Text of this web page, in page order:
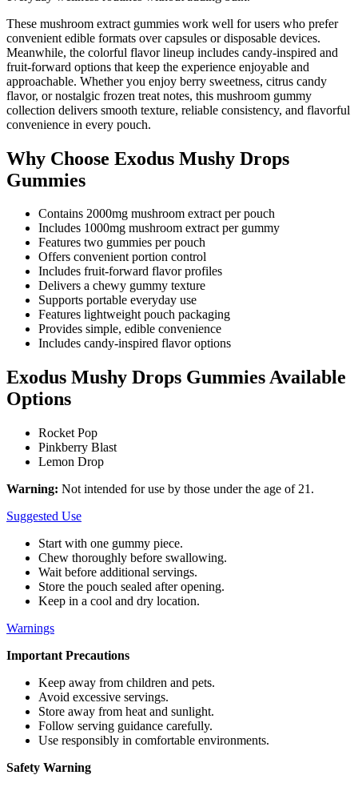
These mushroom extract gummies work well for users who prefer
convenient edible formats over capsules or disposable devices.
Meanwhile, the colorful flavor lineup includes candy-inspired and
fruit-forward options that keep the experience enjoyable and
approachable. Whether you enjoy berry sweetness, citrus candy
flavor, or nostalgic frozen treat notes, this mushroom gummy
collection delivers smooth texture, reliable consistency, and flavorful
convenience in every pouch.
Why Choose Exodus Mushy Drops
Gummies
Contains 2000mg mushroom extract per pouch
Includes 1000mg mushroom extract per gummy
Features two gummies per pouch
Offers convenient portion control
Includes fruit-forward flavor profiles
Delivers a chewy gummy texture
Supports portable everyday use
Features lightweight pouch packaging
Provides simple, edible convenience
Includes candy-inspired flavor options
Exodus Mushy Drops Gummies Available
Options
Rocket Pop
Pinkberry Blast
Lemon Drop
Warning: Not intended for use by those under the age of 21.
Suggested Use
Start with one gummy piece.
Chew thoroughly before swallowing.
Wait before additional servings.
Store the pouch sealed after opening.
Keep in a cool and dry location.
Warnings
Important Precautions
Keep away from children and pets.
Avoid excessive servings.
Store away from heat and sunlight.
Follow serving guidance carefully.
Use responsibly in comfortable environments.
Safety Warning